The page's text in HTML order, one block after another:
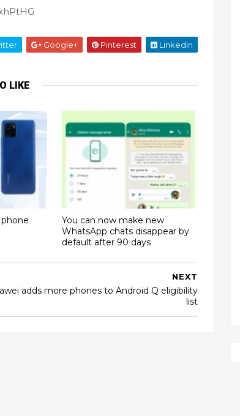
Google+ Pinterest Linkedin
LIKE
You can now make new
WhatsApp chats disappear by
default after 90 days
NEXT
adds more phones to Android Q eligibility
list